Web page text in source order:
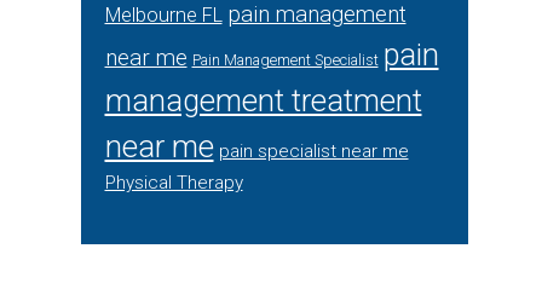
Melbourne FL pain management
near me Pain Management Specialist pain
management treatment
near me pain specialist near me
Physical Therapy